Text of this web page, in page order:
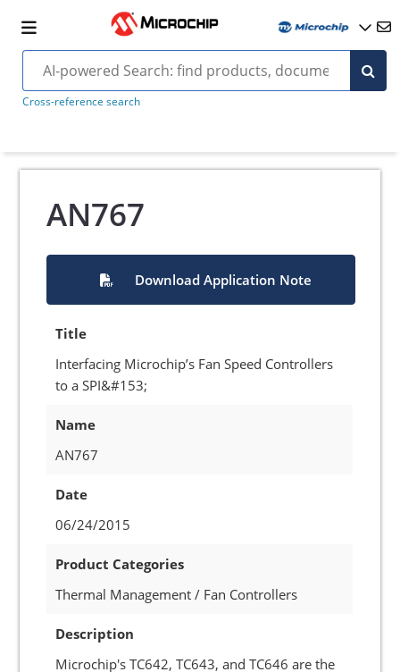
Cross-reference search
AN767
Download Application Note
Title
Interfacing Microchip’s Fan Speed Controllers
to a SPI&#153;
Name
AN767
Date
06/24/2015
Product Categories
Thermal Management / Fan Controllers
Description
Microchip's TC642, TC643, and TC646 are the